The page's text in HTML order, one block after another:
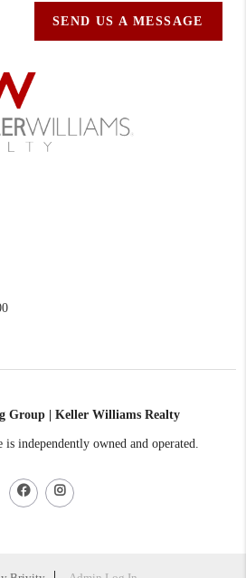
SEND US A MESSAGE
Group | Keller Williams Realty
independently owned and operated.